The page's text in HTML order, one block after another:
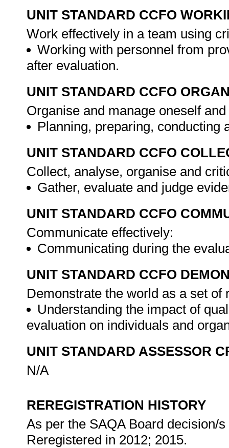
UNIT STANDARD CCFO
Work effectively in a team using
Working with personnel from
after evaluation.
UNIT STANDARD CCFO
Organise and manage oneself
Planning, preparing,
UNIT STANDARD CCFO
Collect, analyse, organise and
Gather, evaluate and judge
UNIT STANDARD CCFO
Communicate effectively:
Communicating during the
UNIT STANDARD CCFO
Demonstrate the world as a set of
Understanding the impact of
evaluation on individuals and
UNIT STANDARD ASSESSOR
N/A
REREGISTRATION HISTORY
As per the SAQA Board decision/
Reregistered in 2012; 2015.